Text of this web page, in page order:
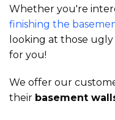
Whether you're
finishing the
looking at those
for you!
We offer our
their basement